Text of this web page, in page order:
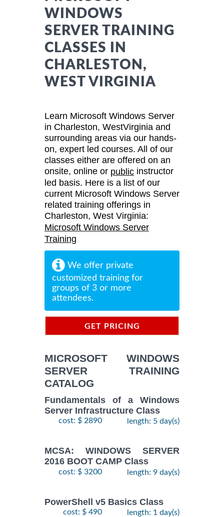
WINDOWS
SERVER TRAINING
CLASSES IN
CHARLESTON,
WEST VIRGINIA
Learn Microsoft Windows Server
in Charleston, WestVirginia and
surrounding areas via our hands-
on, expert led courses. All of our
classes either are offered on an
onsite, online or public instructor
led basis. Here is a list of our
current Microsoft Windows Server
related training offerings in
Charleston, West Virginia:
Microsoft Windows Server
Training
We offer private
customized training for
groups of 3 or more
attendees.
GET PRICING
MICROSOFT WINDOWS
SERVER TRAINING
CATALOG
Fundamentals of a Windows
Server Infrastructure Class
cost: $ 2890 length: 5 day(s)
MCSA: WINDOWS SERVER
2016 BOOT CAMP Class
cost: $ 3200 length: 9 day(s)
PowerShell v5 Basics Class
cost: $ 490 length: 1 day(s)